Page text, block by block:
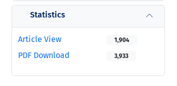
Statistics
Article View 1,904
PDF Download 3,933